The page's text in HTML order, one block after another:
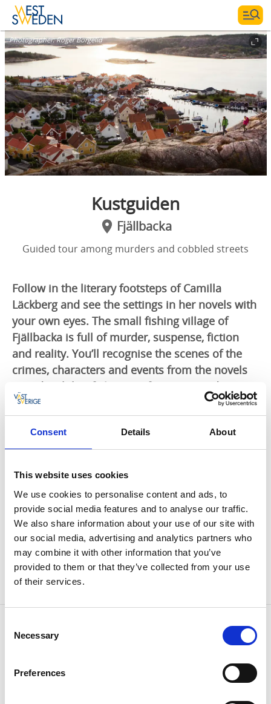
Consent Details About
This website uses cookies
We use cookies to personalise content and ads, to
provide social media features and to analyse our traffic.
We also share information about your use of our site with
our social media, advertising and analytics partners who
may combine it with other information that you’ve
provided to them or that they’ve collected from your use
of their services.
Selection
Necessary
Preferences
Photographer:Roger Borgelid
Kustguiden
Fjällbacka
Guided tour among murders and cobbled streets
Follow in the literary footsteps of Camilla
Läckberg and see the settings in her novels with
your own eyes. The small fishing village of
Fjällbacka is full of murder, suspense, fiction
and reality. You’ll recognise the scenes of the
crimes, characters and events from the novels
mixed with brief glimpses from past and
present.
Settings from the crime novels
The guided walk takes you through the narrow,
winding, sometimes steep cobbled streets that are so
houses and events evoke the lives of people from
17th century onwards, interwoven with scenes and
settings from the books and films. The walk starts and
ends in Ingrid Bergman's square. You’ll need good
walking shoes and clothes to suit the weather at the
time. Eat and drink well at Stora Hotellet after a tour
of the village and its surroundings.
Phone:+46 730 20 62 78